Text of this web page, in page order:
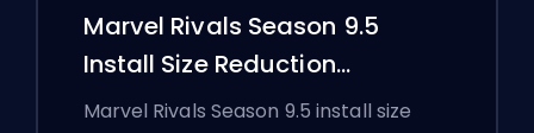
Marvel Rivals Season 9.5
Install Size Reduction
Explained
Marvel Rivals Season 9.5 install size